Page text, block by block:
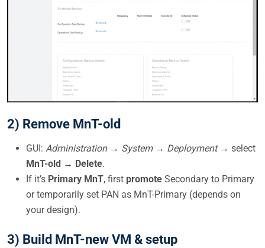
2) Remove MnT-old
GUI: Administration → System → Deployment→ select
MnT-old → Delete.
If it’s Primary MnT, first promote Secondary to Primary
or temporarily set PAN as MnT-Primary (depends on
your design).
3) Build MnT-new VM & setup